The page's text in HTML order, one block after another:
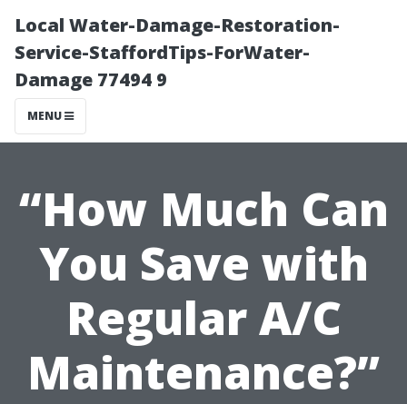
Local Water-Damage-Restoration-
Service-StaffordTips-ForWater-
Damage 77494 9
MENU
“How Much Can
You Save with
Regular A/C
Maintenance?”